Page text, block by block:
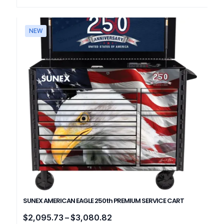
NEW
SUNEX AMERICAN EAGLE 250th PREMIUM SERVICE CART
$2,095.73 –$3,080.82